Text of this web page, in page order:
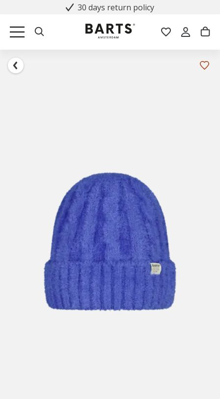
30 days return policy